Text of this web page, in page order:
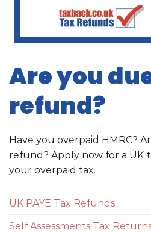
Are you
refund?
Have you overpaid HMRC?
refund? Apply now for a UK
your overpaid tax.
UK PAYE Tax Refunds
Self Assessments Tax